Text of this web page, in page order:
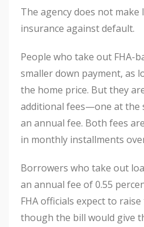
The agency does not
insurance against default.
People who take out FHA-
smaller down payment, as
the home price. But they
additional fees—one at the
an annual fee. Both fees
in monthly installments
Borrowers who take out
an annual fee of 0.55
FHA officials expect to
though the bill would give